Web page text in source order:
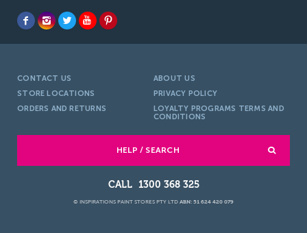
CONTACT US
ABOUT US
STORE LOCATIONS
PRIVACY POLICY
ORDERS AND RETURNS
LOYALTY PROGRAMS TERMS AND
CONDITIONS
HELP / SEARCH
1300 368 325
© INSPIRATIONS PAINT STORES PTY LTD ABN: 51 624 420 079